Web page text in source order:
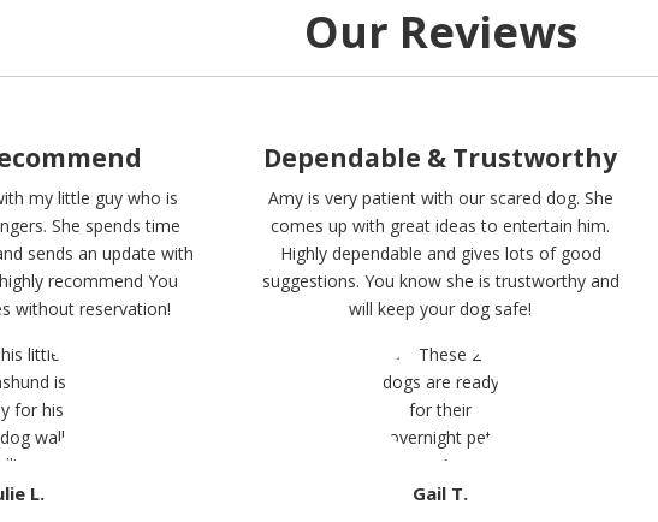
Our Reviews
my little guy who is
She spends time
sends an update with
recommend You
without reservation!
L.
Dependable & Trustworthy
Amy is very patient with our scared dog. She
comes up with great ideas to entertain him.
Highly dependable and gives lots of good
suggestions. You know she is trustworthy and
will keep your dog safe!
Gail T.